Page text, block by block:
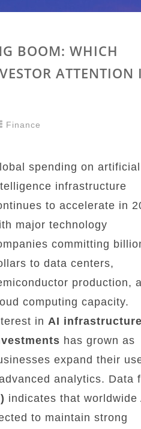
BOOM: WHICH
ATTENTION
Finance
spending on artificial
infrastructure
to accelerate in
major technology
committing
to data centers,
production,
computing capacity.
in AI infrastructure
has grown as
expand their
analytics. Data
indicates that worldwide
to maintain strong